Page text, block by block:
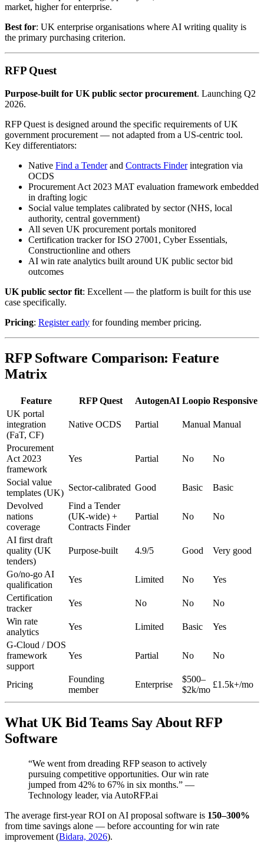
market, higher for enterprise.
Best for: UK enterprise organisations where AI writing quality is
the primary purchasing criterion.
RFP Quest
Purpose-built for UK public sector procurement. Launching Q2
2026.
RFP Quest is designed around the specific requirements of UK
government procurement — not adapted from a US-centric tool.
Key differentiators:
Native Find a Tenderand Contracts Finderintegration via
OCDS
Procurement Act 2023 MAT evaluation framework embedded
in drafting logic
Social value templates calibrated by sector (NHS, local
authority, central government)
All seven UK procurement portals monitored
Certification tracker for ISO 27001, Cyber Essentials,
Constructionline and others
AI win rate analytics built around UK public sector bid
outcomes
UK public sector fit: Excellent — the platform is built for this use
case specifically.
Pricing: Register early for founding member pricing.
RFP Software Comparison: Feature
Matrix
Feature RFP Quest AutogenAI Loopio Responsive
UK portal
integration
(FaT, CF)
Native OCDS Partial Manual Manual
Procurement
Act 2023
framework
Yes Partial No No
Social value
templates (UK)
Sector-calibrated Good Basic
Basic
Devolved
nations
coverage
Find a Tender
(UK-wide) +
Contracts Finder
Partial No No
AI first draft
quality (UK
tenders)
Purpose-built 4.9/5 Good Very good
Go/no-go AI
qualification
Yes Limited No
Yes
Certification
tracker
Yes No No
No
Win rate
analytics
Yes Limited Basic
Yes
G-Cloud / DOS
framework
support
Yes Partial No No
Pricing
Founding
member
Enterprise
$500–
$2k/mo
£1.5k+/mo
What UK Bid Teams Say About RFP
Software
“We went from dreading RFP season to actively
pursuing competitive opportunities. Our win rate
jumped from 42% to 67% in six months.” —
Technology leader, via AutoRFP.ai
The average first-year ROI on AI proposal software is 150–300%
from time savings alone — before accounting for win rate
improvement (Bidara, 2026).